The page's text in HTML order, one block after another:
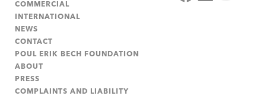
COMMERCIAL
INTERNATIONAL
NEWS
CONTACT
POUL ERIK BECH FOUNDATION
ABOUT
PRESS
COMPLAINTS AND LIABILITY